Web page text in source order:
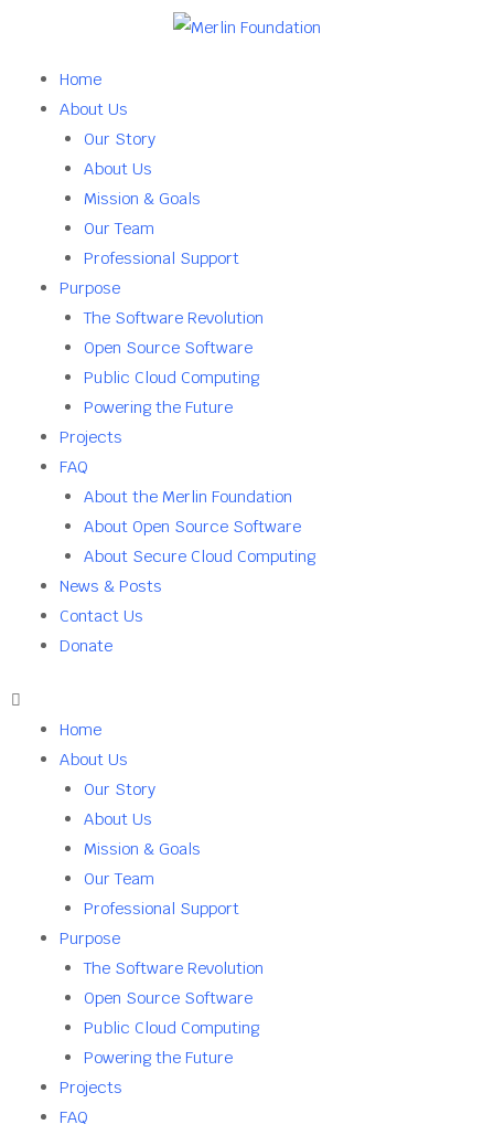
Home
About Us
Our Story
About Us
Mission & Goals
Our Team
Professional Support
Purpose
The Software Revolution
Open Source Software
Public Cloud Computing
Powering the Future
Projects
FAQ
About the Merlin Foundation
About Open Source Software
About Secure Cloud Computing
News & Posts
Contact Us
Donate
Home
About Us
Our Story
About Us
Mission & Goals
Our Team
Professional Support
Purpose
The Software Revolution
Open Source Software
Public Cloud Computing
Powering the Future
Projects
FAQ